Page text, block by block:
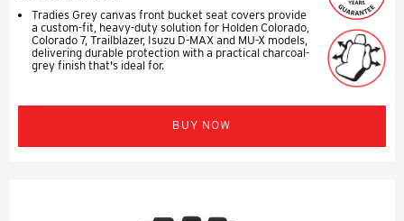
Tradies Grey canvas front bucket seat covers provide
a custom-fit, heavy-duty solution for Holden Colorado,
Colorado 7, Trailblazer, Isuzu D-MAX and MU-X models,
delivering durable protection with a practical charcoal-
grey finish that's ideal for.
BUY NOW